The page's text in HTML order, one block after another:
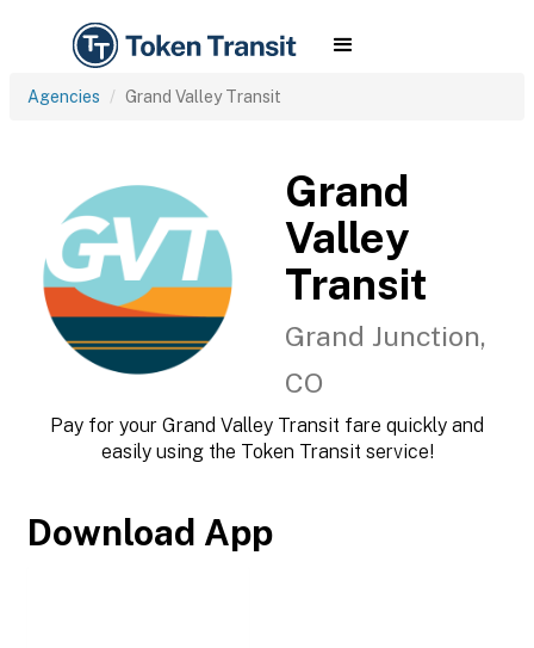
Agencies Grand Valley Transit
Grand
Valley
Transit
Grand Junction,
CO
Pay for your Grand Valley Transit fare quickly and
easily using the Token Transit service!
Download App